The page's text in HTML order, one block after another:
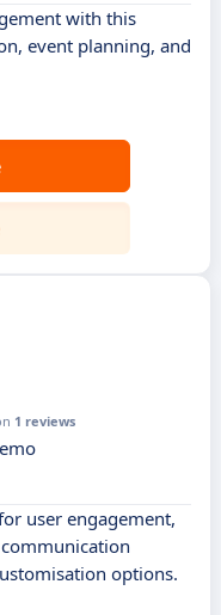
with this
event planning, and
1 reviews
user engagement,
options.